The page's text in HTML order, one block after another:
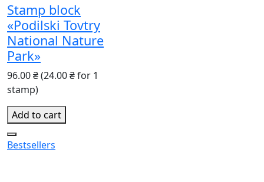
Stamp block
«Podilski Tovtry
National Nature
Park»
96.00 ₴(24.00 ₴ for 1
stamp)
Add to cart
Bestsellers